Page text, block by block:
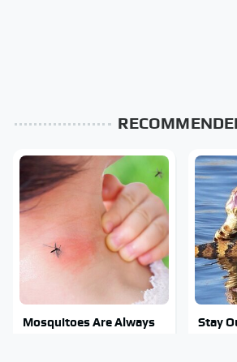
Mosquitoes Are Always
Stay